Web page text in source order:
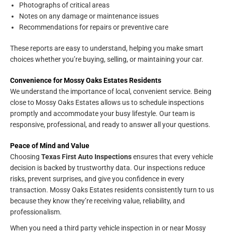
Photographs of critical areas
Notes on any damage or maintenance issues
Recommendations for repairs or preventive care
These reports are easy to understand, helping you make smart
choices whether you’re buying, selling, or maintaining your car.
Convenience for Mossy Oaks Estates Residents
We understand the importance of local, convenient service. Being
close to Mossy Oaks Estates allows us to schedule inspections
promptly and accommodate your busy lifestyle. Our team is
responsive, professional, and ready to answer all your questions.
Peace of Mind and Value
Choosing Texas First Auto Inspectionsensures that every vehicle
decision is backed by trustworthy data. Our inspections reduce
risks, prevent surprises, and give you confidence in every
transaction. Mossy Oaks Estates residents consistently turn to us
because they know they’re receiving value, reliability, and
professionalism.
When you need a third party vehicle inspection in or near Mossy